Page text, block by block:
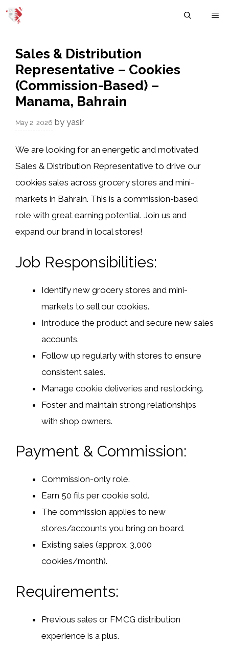
Skip
Sales & Distribution
Representative – Cookies
(Commission-Based) –
Manama, Bahrain
May 2, 2026 by yasir
We are looking for an energetic and motivated
Sales & Distribution Representative to drive our
cookies sales across grocery stores and mini-
markets in Bahrain. This is a commission-based
role with great earning potential. Join us and
expand our brand in local stores!
Job Responsibilities:
Identify new grocery stores and mini-
markets to sell our cookies.
Introduce the product and secure new sales
accounts.
Follow up regularly with stores to ensure
consistent sales.
Manage cookie deliveries and restocking.
Foster and maintain strong relationships
with shop owners.
Payment & Commission:
Commission-only role.
Earn 50 fils per cookie sold.
The commission applies to new
stores/accounts you bring on board.
Existing sales (approx. 3,000
cookies/month).
Requirements:
Previous sales or FMCG distribution
experience is a plus.